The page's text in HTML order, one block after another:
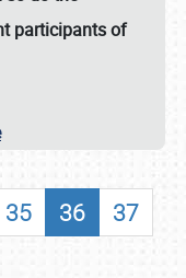
participants of
35 36
37